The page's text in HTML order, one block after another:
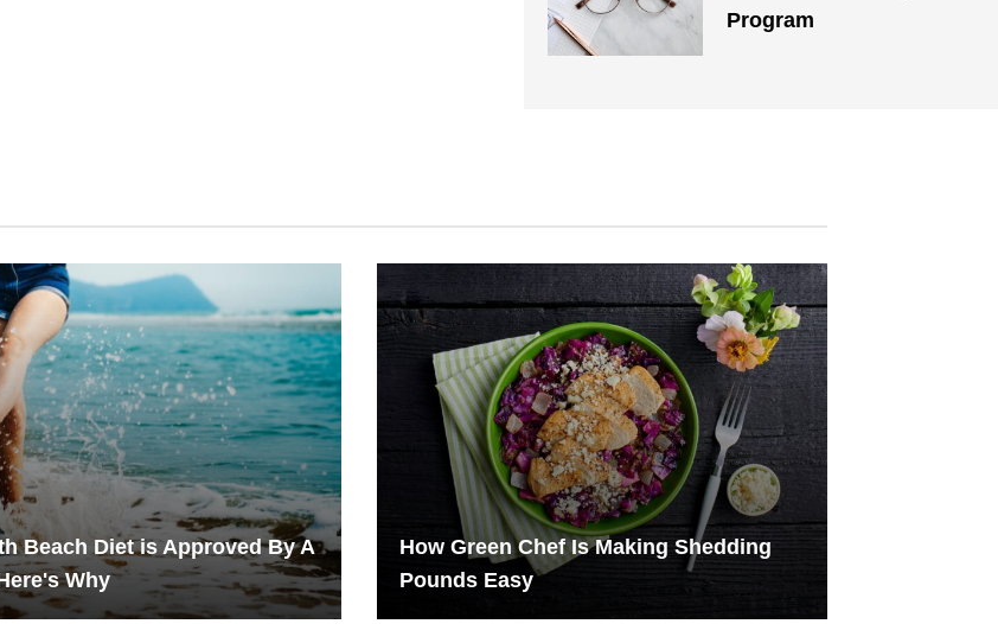
Program
Beach Diet is Approved By A
Why
How Green Chef Is Making Shedding
Pounds Easy